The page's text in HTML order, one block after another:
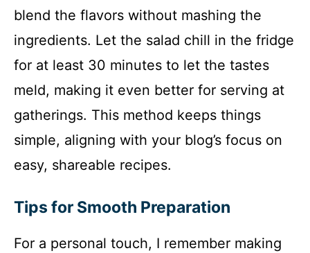
blend the flavors without mashing the
ingredients. Let the salad chill in the fridge
for at least 30 minutes to let the tastes
meld, making it even better for serving at
gatherings. This method keeps things
simple, aligning with your blog’s focus on
easy, shareable recipes.
Tips for Smooth Preparation
For a personal touch, I remember making